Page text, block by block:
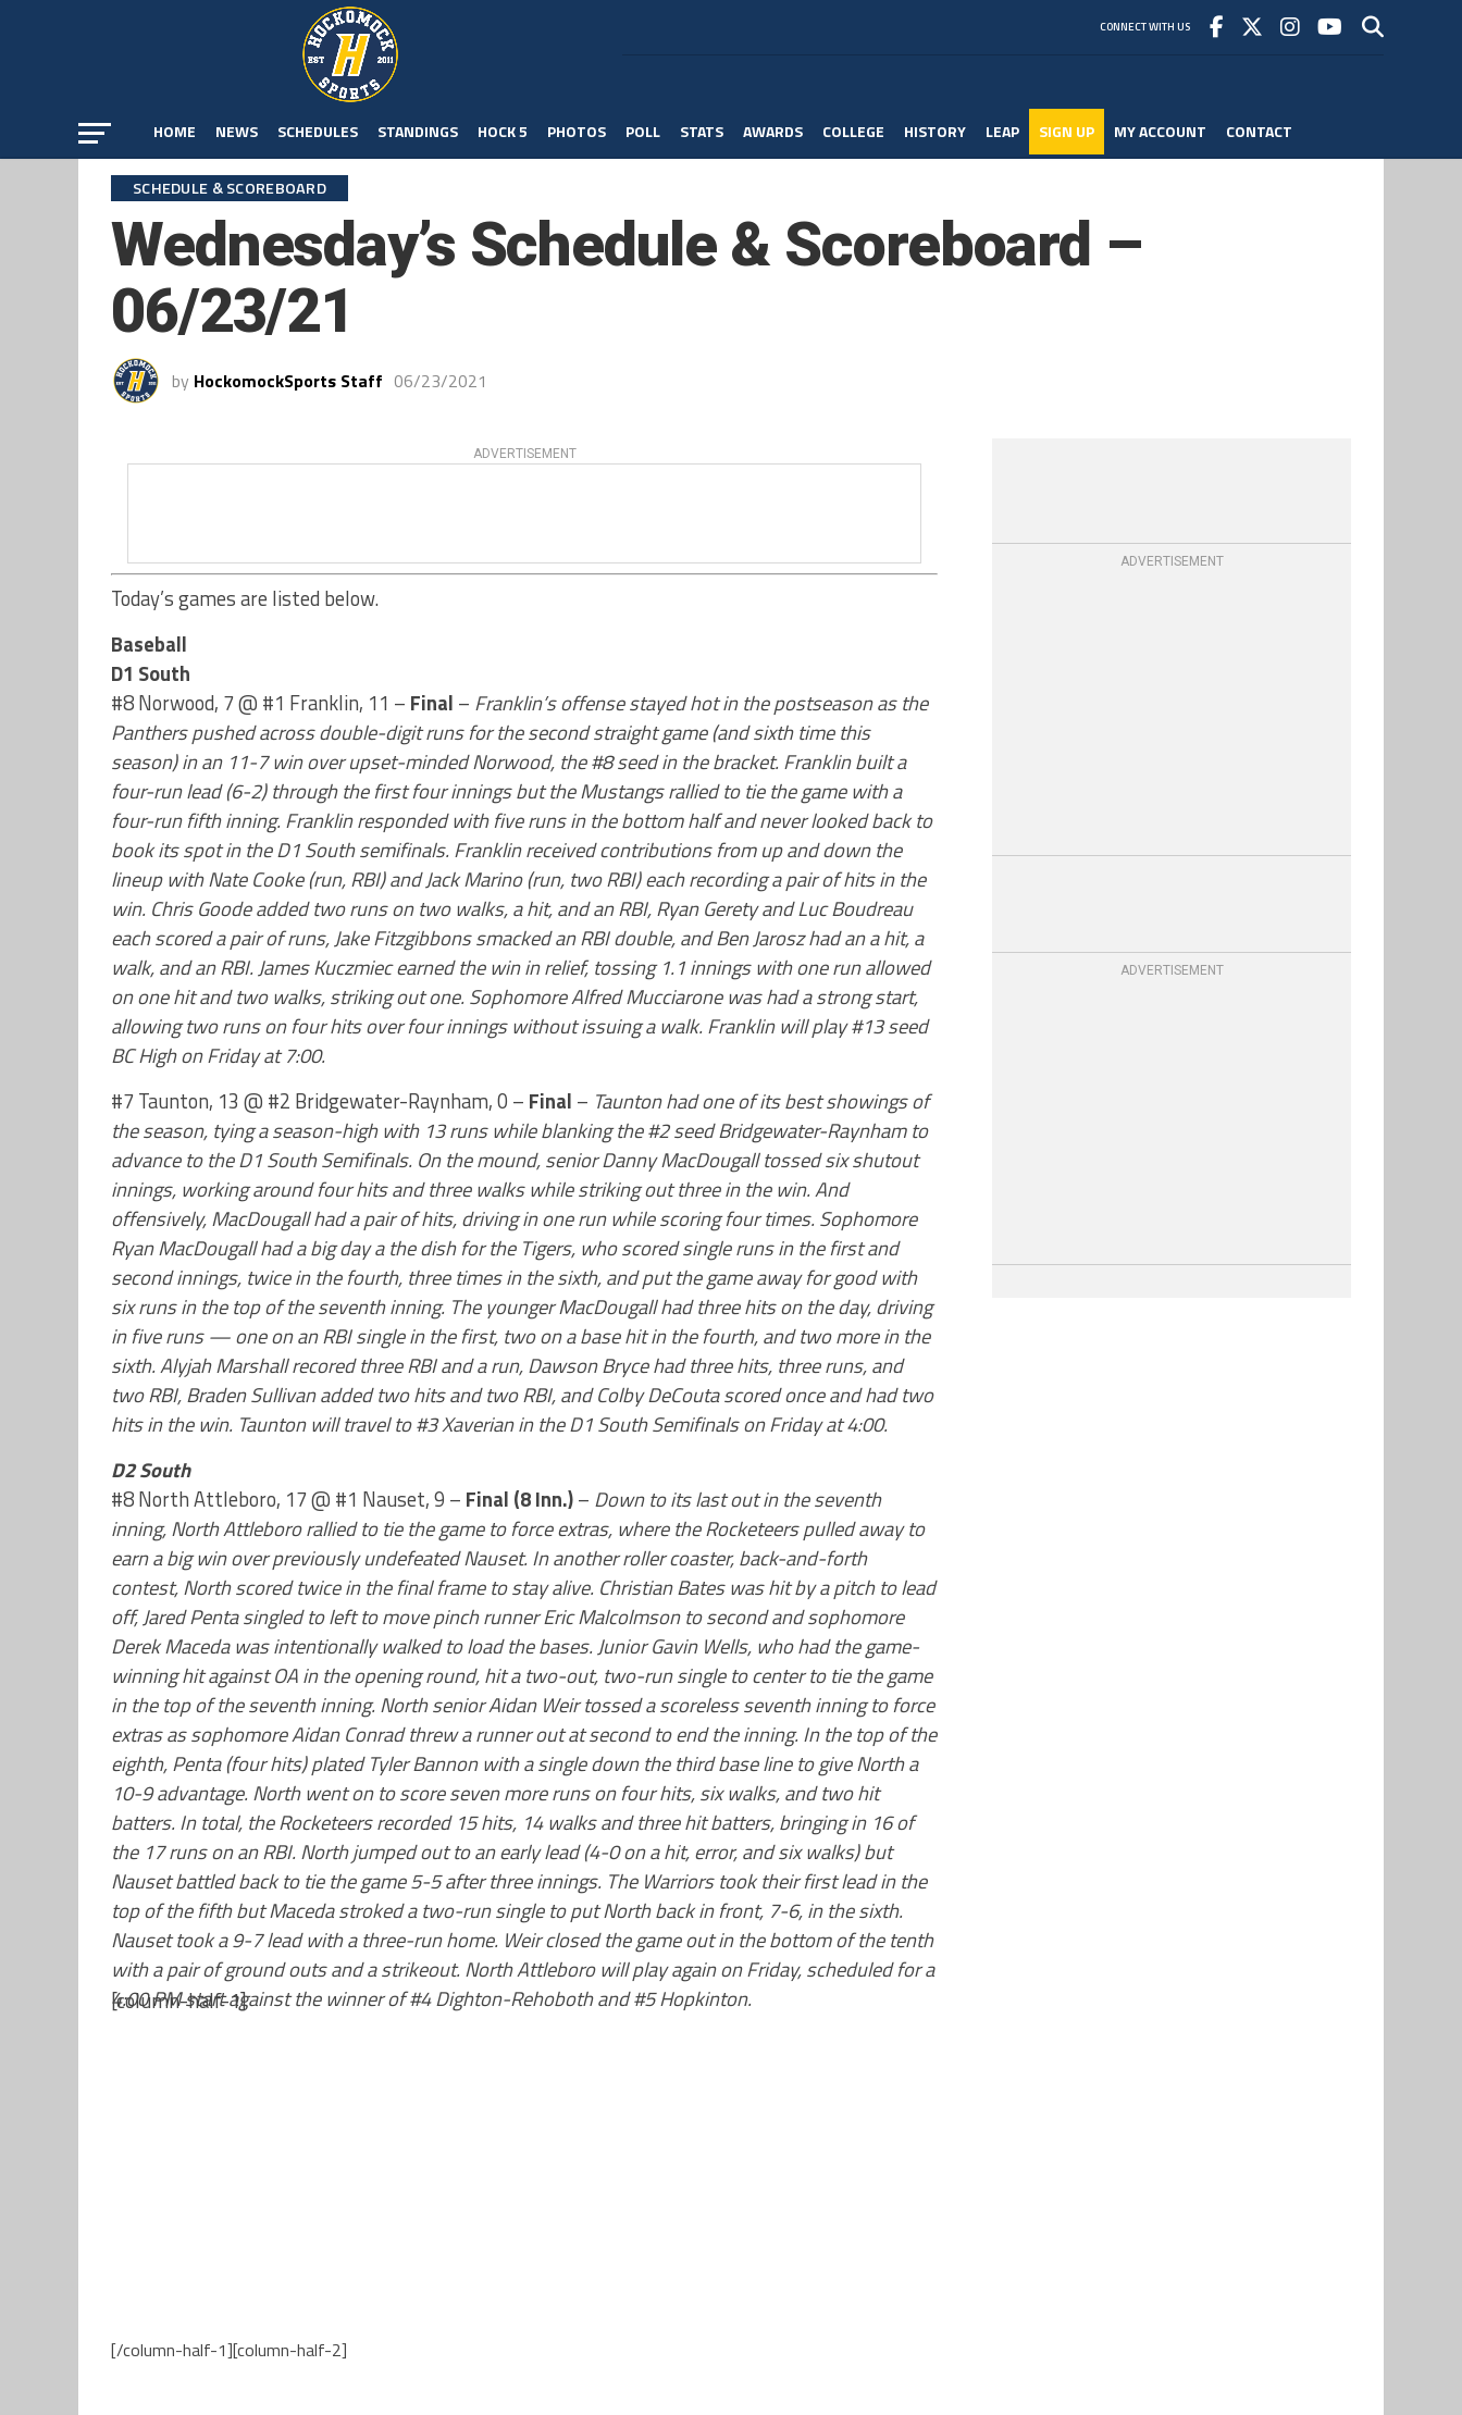
CONNECT WITH US
HOME NEWS SCHEDULES STANDINGS HOCK 5 PHOTOS POLL STATS AWARDS COLLEGE HISTORY LEAP SIGN UP MY ACCOUNT CONTACT
SCHEDULE & SCOREBOARD
Wednesday’s Schedule & Scoreboard –
06/23/21
by HockomockSports Staff 06/23/2021
ADVERTISEMENT
Today’s games are listed below.
Baseball
D1 South
#8 Norwood, 7 @ #1 Franklin, 11 – Final – Franklin’s offense stayed hot in the postseason as the
Panthers pushed across double-digit runs for the second straight game (and sixth time this
season) in an 11-7 win over upset-minded Norwood, the #8 seed in the bracket. Franklin built a
four-run lead (6-2) through the first four innings but the Mustangs rallied to tie the game with a
four-run fifth inning. Franklin responded with five runs in the bottom half and never looked back to
book its spot in the D1 South semifinals. Franklin received contributions from up and down the
lineup with Nate Cooke (run, RBI) and Jack Marino (run, two RBI) each recording a pair of hits in the
win. Chris Goode added two runs on two walks, a hit, and an RBI, Ryan Gerety and Luc Boudreau
each scored a pair of runs, Jake Fitzgibbons smacked an RBI double, and Ben Jarosz had an a hit, a
walk, and an RBI. James Kuczmiec earned the win in relief, tossing 1.1 innings with one run allowed
on one hit and two walks, striking out one. Sophomore Alfred Mucciarone was had a strong start,
allowing two runs on four hits over four innings without issuing a walk. Franklin will play #13 seed
BC High on Friday at 7:00.
#7 Taunton, 13 @ #2 Bridgewater-Raynham, 0 – Final – Taunton had one of its best showings of
the season, tying a season-high with 13 runs while blanking the #2 seed Bridgewater-Raynham to
advance to the D1 South Semifinals. On the mound, senior Danny MacDougall tossed six shutout
innings, working around four hits and three walks while striking out three in the win. And
offensively, MacDougall had a pair of hits, driving in one run while scoring four times. Sophomore
Ryan MacDougall had a big day a the dish for the Tigers, who scored single runs in the first and
second innings, twice in the fourth, three times in the sixth, and put the game away for good with
six runs in the top of the seventh inning. The younger MacDougall had three hits on the day, driving
in five runs — one on an RBI single in the first, two on a base hit in the fourth, and two more in the
sixth. Alyjah Marshall recored three RBI and a run, Dawson Bryce had three hits, three runs, and
two RBI, Braden Sullivan added two hits and two RBI, and Colby DeCouta scored once and had two
hits in the win. Taunton will travel to #3 Xaverian in the D1 South Semifinals on Friday at 4:00.
D2 South
#8 North Attleboro, 17 @ #1 Nauset, 9 – Final (8 Inn.)– Down to its last out in the seventh
inning, North Attleboro rallied to tie the game to force extras, where the Rocketeers pulled away to
earn a big win over previously undefeated Nauset. In another roller coaster, back-and-forth
contest, North scored twice in the final frame to stay alive. Christian Bates was hit by a pitch to lead
off, Jared Penta singled to left to move pinch runner Eric Malcolmson to second and sophomore
Derek Maceda was intentionally walked to load the bases. Junior Gavin Wells, who had the game-
winning hit against OA in the opening round, hit a two-out, two-run single to center to tie the game
in the top of the seventh inning. North senior Aidan Weir tossed a scoreless seventh inning to force
extras as sophomore Aidan Conrad threw a runner out at second to end the inning. In the top of the
eighth, Penta (four hits) plated Tyler Bannon with a single down the third base line to give North a
10-9 advantage. North went on to score seven more runs on four hits, six walks, and two hit
batters. In total, the Rocketeers recorded 15 hits, 14 walks and three hit batters, bringing in 16 of
the 17 runs on an RBI. North jumped out to an early lead (4-0 on a hit, error, and six walks) but
Nauset battled back to tie the game 5-5 after three innings. The Warriors took their first lead in the
top of the fifth but Maceda stroked a two-run single to put North back in front, 7-6, in the sixth.
Nauset took a 9-7 lead with a three-run home. Weir closed the game out in the bottom of the tenth
with a pair of ground outs and a strikeout. North Attleboro will play again on Friday, scheduled for a
4:00 PM start against the winner of #4 Dighton-Rehoboth and #5 Hopkinton.
[column-half-1]
[/column-half-1][column-half-2]
ADVERTISEMENT
ADVERTISEMENT